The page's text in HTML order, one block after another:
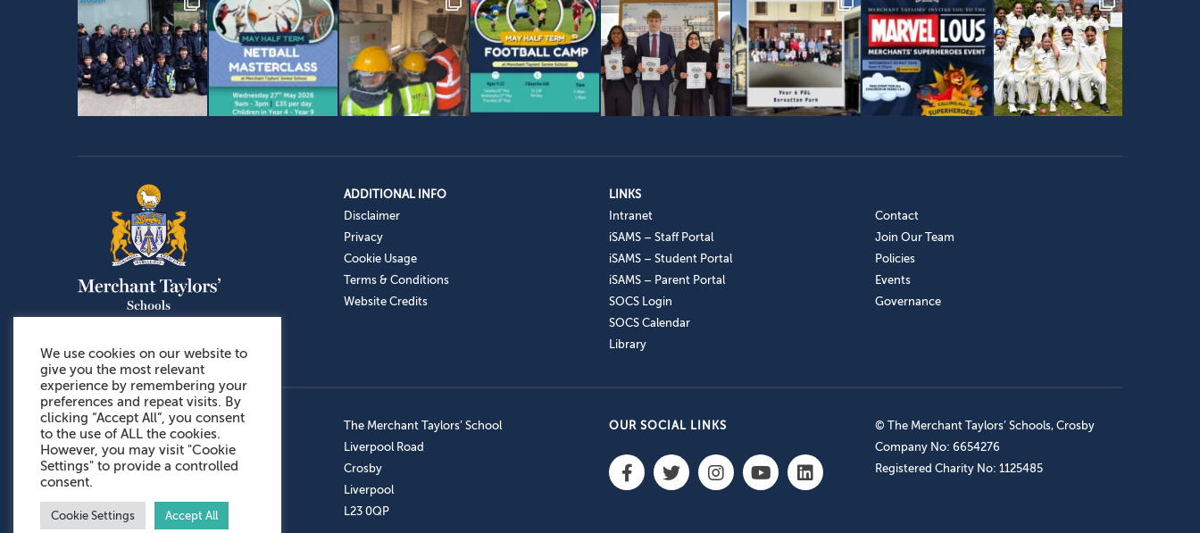
ADDITIONAL INFO
Disclaimer
Privacy
Cookie Usage
Terms & Conditions
Website Credits
LINKS
Intranet
iSAMS – Staff Portal
iSAMS – Student Portal
iSAMS – Parent Portal
SOCS Login
SOCS Calendar
Library
Contact
Join Our Team
Policies
Events
Governance
Admissions: 0151 949 9366
Prep School: 0151 924 1506
Senior School: 0151 928 3308
Sports Centre: 0151 949 9355
Aftercare: 07717151766
The Merchant Taylors’ School
Liverpool Road
Crosby
Liverpool
L23 0QP
OUR SOCIAL LINKS
© The Merchant Taylors’ Schools, Crosby
Company No: 6654276
Registered Charity No: 1125485
We use cookies on our website to
give you the most relevant
experience by remembering your
preferences and repeat visits. By
clicking “Accept All”, you consent
to the use of ALL the cookies.
However, you may visit "Cookie
Settings" to provide a controlled
consent.
Cookie Settings Accept All